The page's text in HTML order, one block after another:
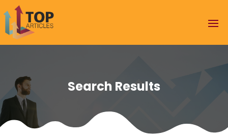
Search Results